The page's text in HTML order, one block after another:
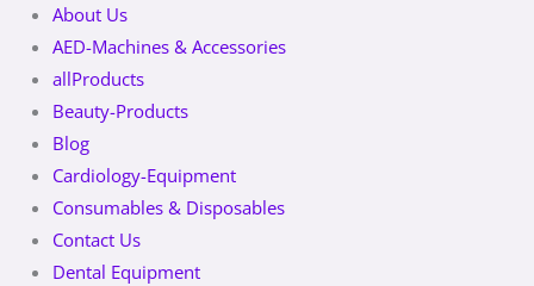
About Us
AED-Machines & Accessories
allProducts
Beauty-Products
Blog
Cardiology-Equipment
Consumables & Disposables
Contact Us
Dental Equipment